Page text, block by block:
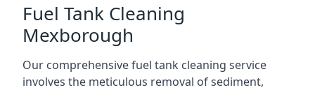
Fuel Tank Cleaning
Mexborough
Our comprehensive fuel tank cleaning service
involves the meticulous removal of sediment,